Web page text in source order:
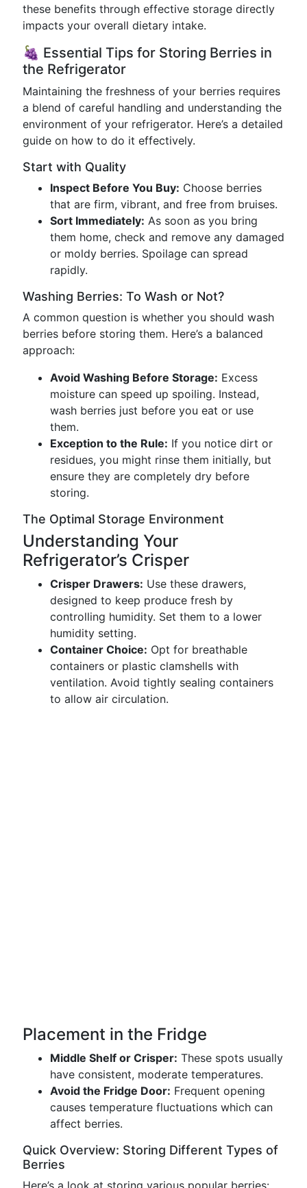
these benefits through effective storage directly
impacts your overall dietary intake.
🍇 Essential Tips for Storing Berries in
the Refrigerator
Maintaining the freshness of your berries requires
a blend of careful handling and understanding the
environment of your refrigerator. Here’s a detailed
guide on how to do it effectively.
Start with Quality
Inspect Before You Buy: Choose berries
that are firm, vibrant, and free from bruises.
Sort Immediately: As soon as you bring
them home, check and remove any damaged
or moldy berries. Spoilage can spread
rapidly.
Washing Berries: To Wash or Not?
A common question is whether you should wash
berries before storing them. Here’s a balanced
approach:
Avoid Washing Before Storage: Excess
moisture can speed up spoiling. Instead,
wash berries just before you eat or use
them.
Exception to the Rule: If you notice dirt or
residues, you might rinse them initially, but
ensure they are completely dry before
storing.
The Optimal Storage Environment
Understanding Your
Refrigerator’s Crisper
Crisper Drawers: Use these drawers,
designed to keep produce fresh by
controlling humidity. Set them to a lower
humidity setting.
Container Choice: Opt for breathable
containers or plastic clamshells with
ventilation. Avoid tightly sealing containers
to allow air circulation.
Placement in the Fridge
Middle Shelf or Crisper: These spots usually
have consistent, moderate temperatures.
Avoid the Fridge Door: Frequent opening
causes temperature fluctuations which can
affect berries.
Quick Overview: Storing Different Types of
Berries
Here’s a look at storing various popular berries: